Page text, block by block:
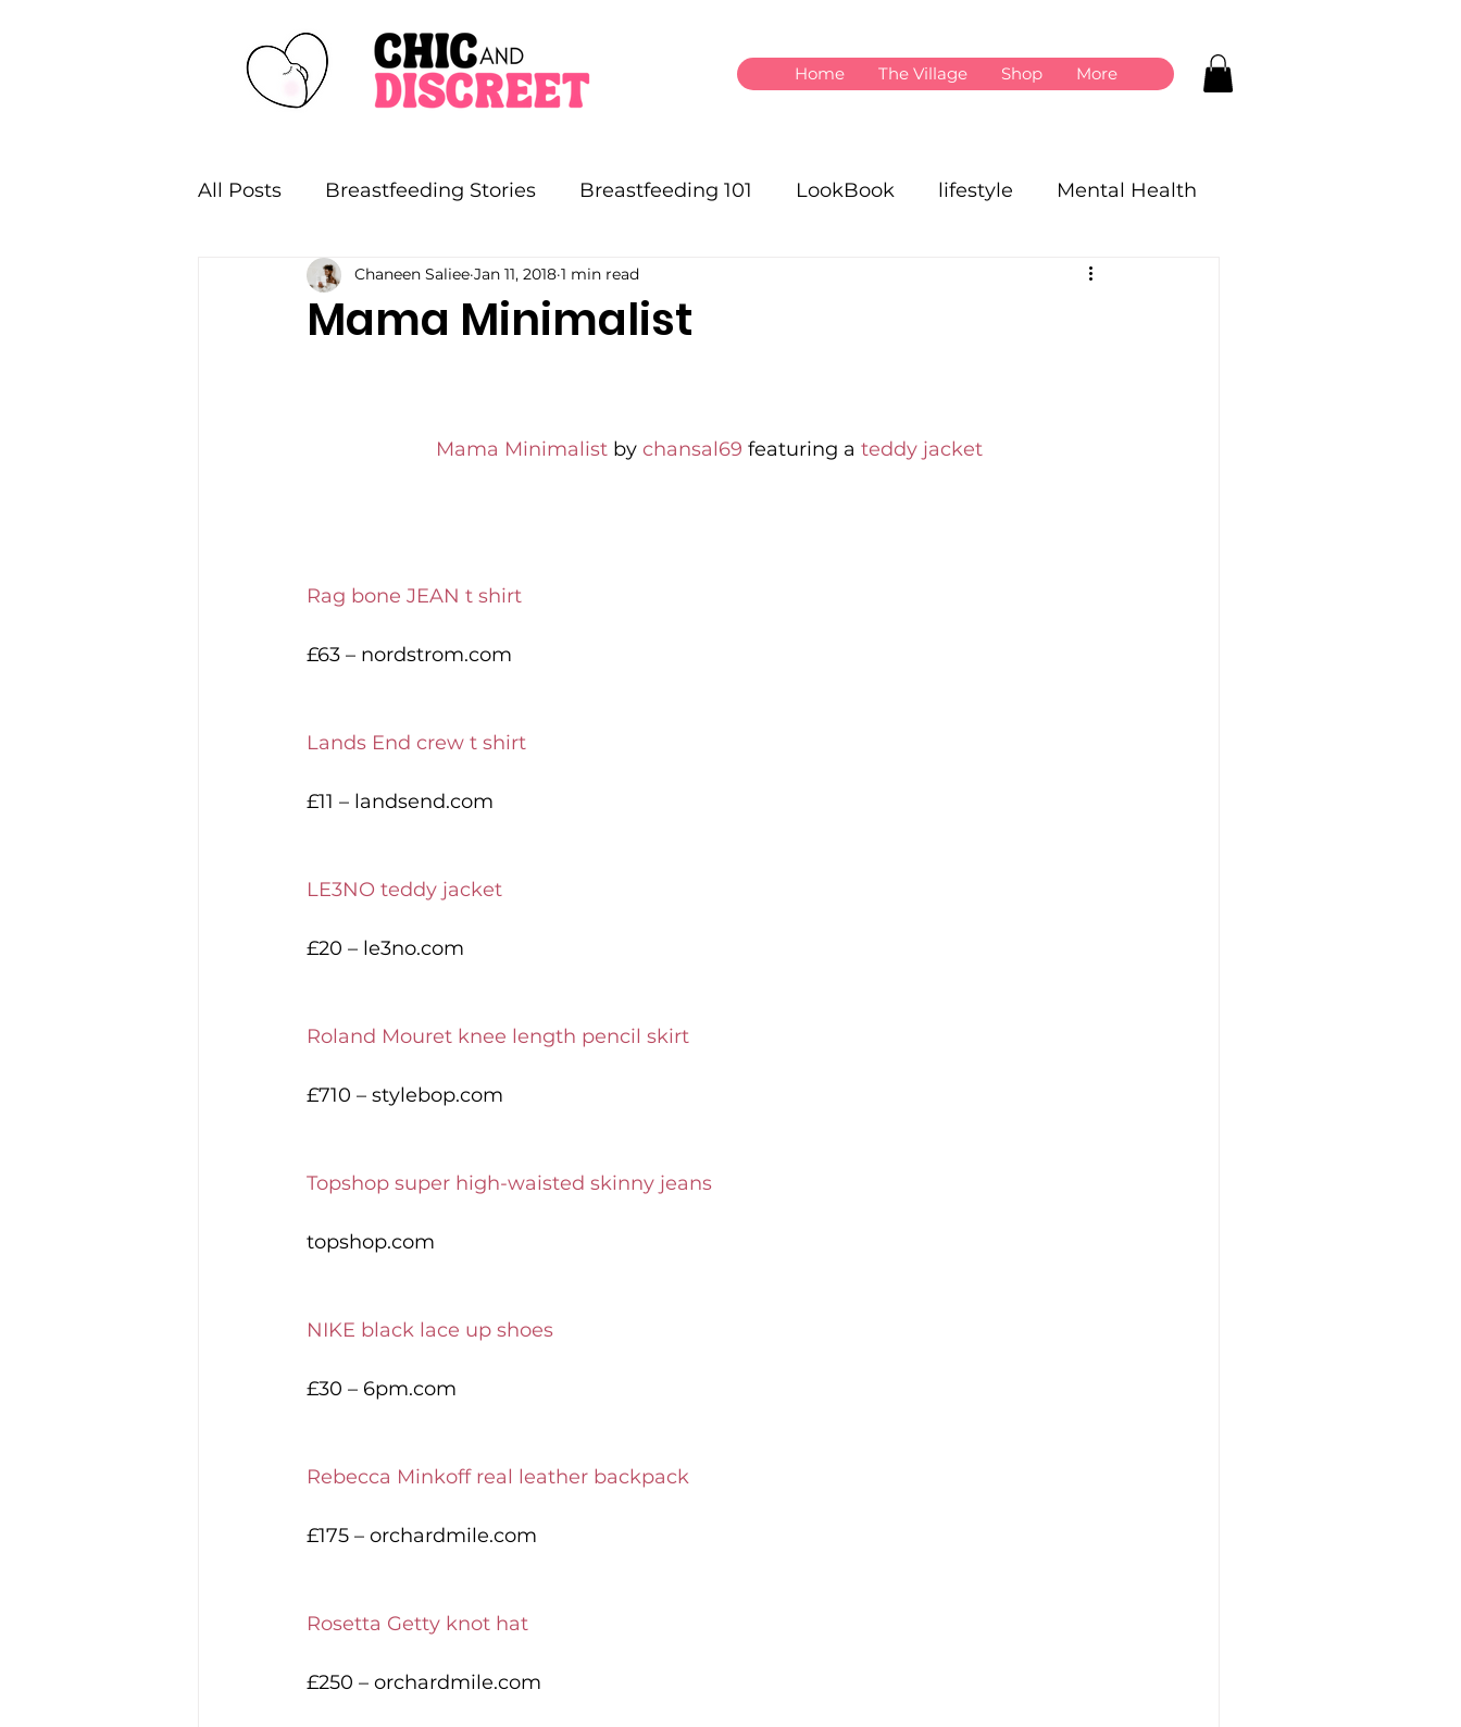
Home The Village Shop More
All Posts Breastfeeding Stories Breastfeeding 101 LookBook lifestyle Mental Health
Collaborations
Mama Minimalist
Chaneen Saliee Jan 11, 2018 1 min read
Mama Minimalist by chansal69 featuring a teddy jacket
Rag bone JEAN t shirt
£63 – nordstrom.com
Lands End crew t shirt
£11 – landsend.com
LE3NO teddy jacket
£20 – le3no.com
Roland Mouret knee length pencil skirt
£710 – stylebop.com
Topshop super high-waisted skinny jeans
topshop.com
NIKE black lace up shoes
£30 – 6pm.com
Rebecca Minkoff real leather backpack
£175 – orchardmile.com
Rosetta Getty knot hat
£250 – orchardmile.com